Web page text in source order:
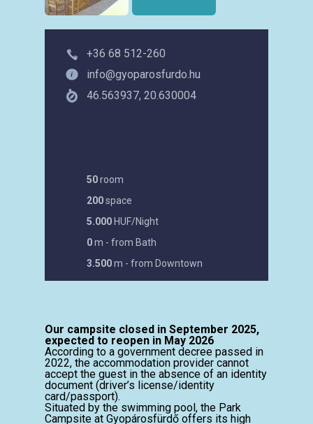
+36 68 512-260
info@gyoparosfurdo.hu
46.563937, 20.630004
50room
200space
5.000 HUF/Night
0m - from Bath
3.500m - from Downtown
Our campsite closed in September 2025,
expected to reopen in May 2026
According to a government decree passed in
2022, the accommodation provider cannot
accept the guest in the absence of an identity
document (driver’s license/identity
card/passport).
Situated by the swimming pool, the Park
Campsite at Gyopárosfürdő offers its high